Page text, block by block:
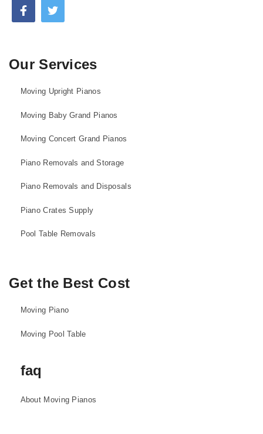
Our Services
Moving Upright Pianos
Moving Baby Grand Pianos
Moving Concert Grand Pianos
Piano Removals and Storage
Piano Removals and Disposals
Piano Crates Supply
Pool Table Removals
Get the Best Cost
Moving Piano
Moving Pool Table
faq
About Moving Pianos